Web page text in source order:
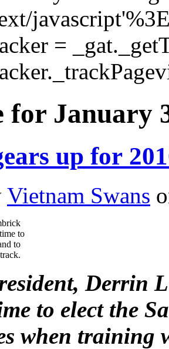
=
for January
up for
Vietnam Swans
to
to
Derrin
to elect the
when training